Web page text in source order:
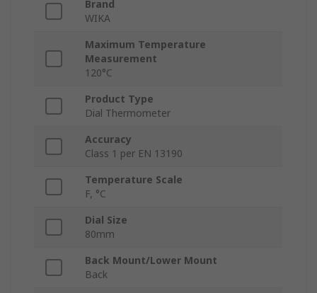
Brand
WIKA
Maximum Temperature
Measurement
120°C
Product Type
Dial Thermometer
Accuracy
Class 1 per EN 13190
Temperature Scale
F, °C
Dial Size
80mm
Back Mount/Lower Mount
Back